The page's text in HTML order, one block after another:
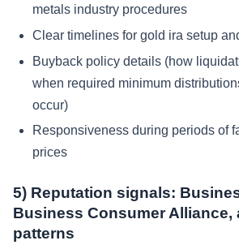
metals industry procedures
Clear timelines for gold ira setup
Buyback policy details (how
when required minimum
occur)
Responsiveness during periods of
prices
5) Reputation signals:
Business Consumer Alliance,
patterns